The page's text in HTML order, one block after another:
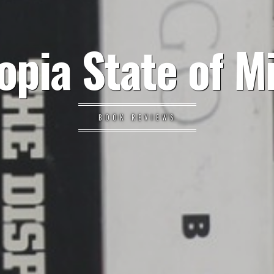
State of
BOOK REVIEWS